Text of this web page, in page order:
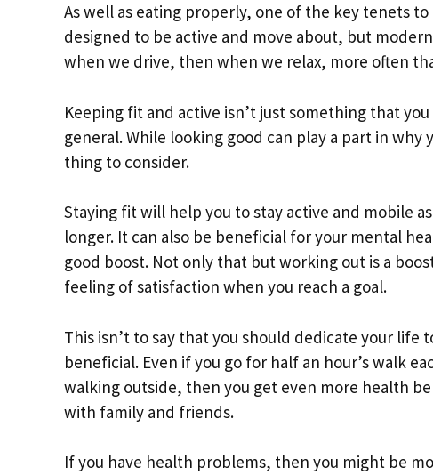
As well as eating properly, one of the key tenets
designed to be active and move about, but
when we drive, then when we relax, more often
Keeping fit and active isn’t just something that
general. While looking good can play a part in
thing to consider.
Staying fit will help you to stay active and mobile
longer. It can also be beneficial for your mental
good boost. Not only that but working out is a
feeling of satisfaction when you reach a goal.
This isn’t to say that you should dedicate your
beneficial. Even if you go for half an hour’s walk
walking outside, then you get even more health
with family and friends.
If you have health problems, then you might be